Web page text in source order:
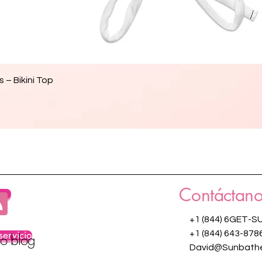
– Bikini Top
blog
+1 (844) 6GET-
+1 (844) 643-